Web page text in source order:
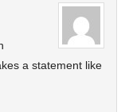
a statement like